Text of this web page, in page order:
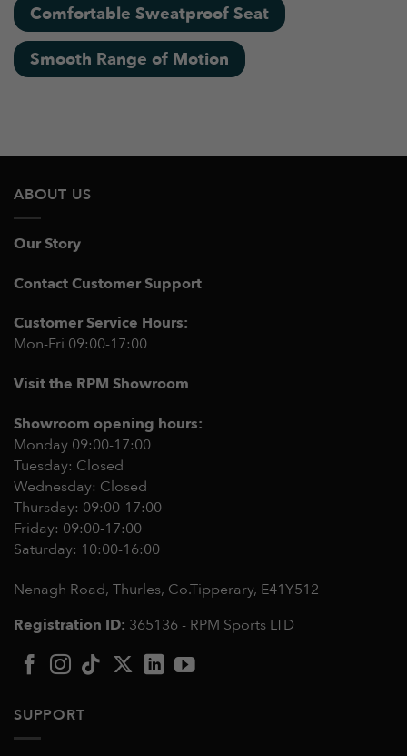
Comfortable Sweatproof Seat
Smooth Range of Motion
ABOUT US
Our Story
Contact Customer Support
Customer Service Hours:
Mon-Fri 09:00-17:00
Visit the RPM Showroom
Showroom opening hours:
Monday 09:00-17:00
Tuesday: Closed
Wednesday: Closed
Thursday: 09:00-17:00
Friday: 09:00-17:00
Saturday: 10:00-16:00
Nenagh Road, Thurles, Co.Tipperary, E41Y512
Registration ID: 365136 - RPM Sports LTD
SUPPORT